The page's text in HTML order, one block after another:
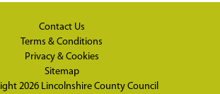
Contact Us
Terms & Conditions
Privacy & Cookies
Sitemap
2026 Lincolnshire County Council